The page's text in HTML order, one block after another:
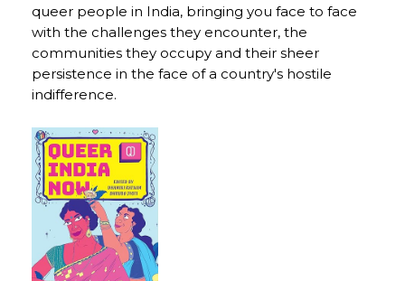
queer people in India, bringing you face to face
with the challenges they encounter, the
communities they occupy and their sheer
persistence in the face of a country's hostile
indifference.